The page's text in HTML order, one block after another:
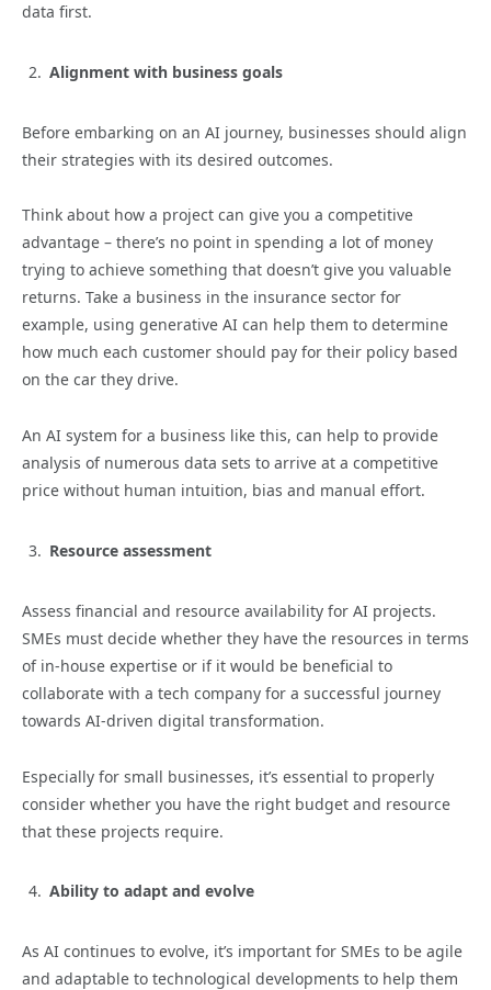
data first.
Alignment with business goals
Before embarking on an AI journey, businesses should align
their strategies with its desired outcomes.
Think about how a project can give you a competitive
advantage – there’s no point in spending a lot of money
trying to achieve something that doesn’t give you valuable
returns. Take a business in the insurance sector for
example, using generative AI can help them to determine
how much each customer should pay for their policy based
on the car they drive.
An AI system for a business like this, can help to provide
analysis of numerous data sets to arrive at a competitive
price without human intuition, bias and manual effort.
Resource assessment
Assess financial and resource availability for AI projects.
SMEs must decide whether they have the resources in terms
of in-house expertise or if it would be beneficial to
collaborate with a tech company for a successful journey
towards AI-driven digital transformation.
Especially for small businesses, it’s essential to properly
consider whether you have the right budget and resource
that these projects require.
Ability to adapt and evolve
As AI continues to evolve, it’s important for SMEs to be agile
and adaptable to technological developments to help them